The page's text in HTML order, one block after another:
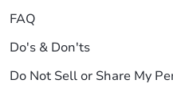
FAQ
Do's & Don'ts
Do Not Sell or Share My